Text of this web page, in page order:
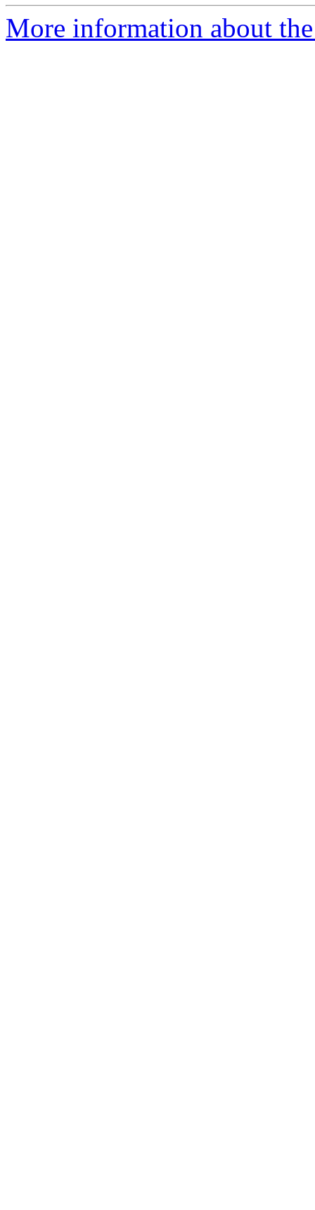
More information about